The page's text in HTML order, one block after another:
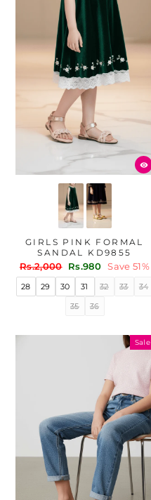
GIRLS PINK FORMAL
SANDAL KD9855
Regular
price
Rs.2,000
Sale
price
Rs.980 Save 51%
28 29 30 31 32 33
34
35
36
Sale